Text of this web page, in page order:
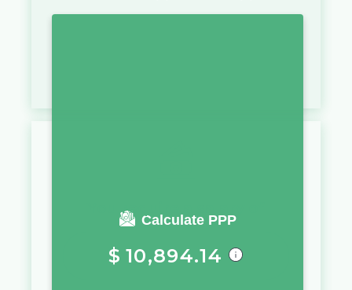
Calculate PPP
You require a salary of
$ 10,894.14